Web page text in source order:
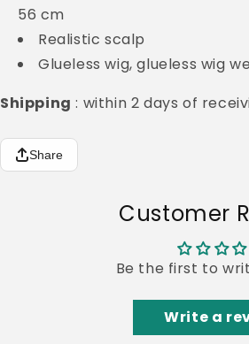
56 cm
Realistic scalp
Glueless wig, glueless wig
Shipping : within 2 days of
Share
Customer
Be the first to
Write a